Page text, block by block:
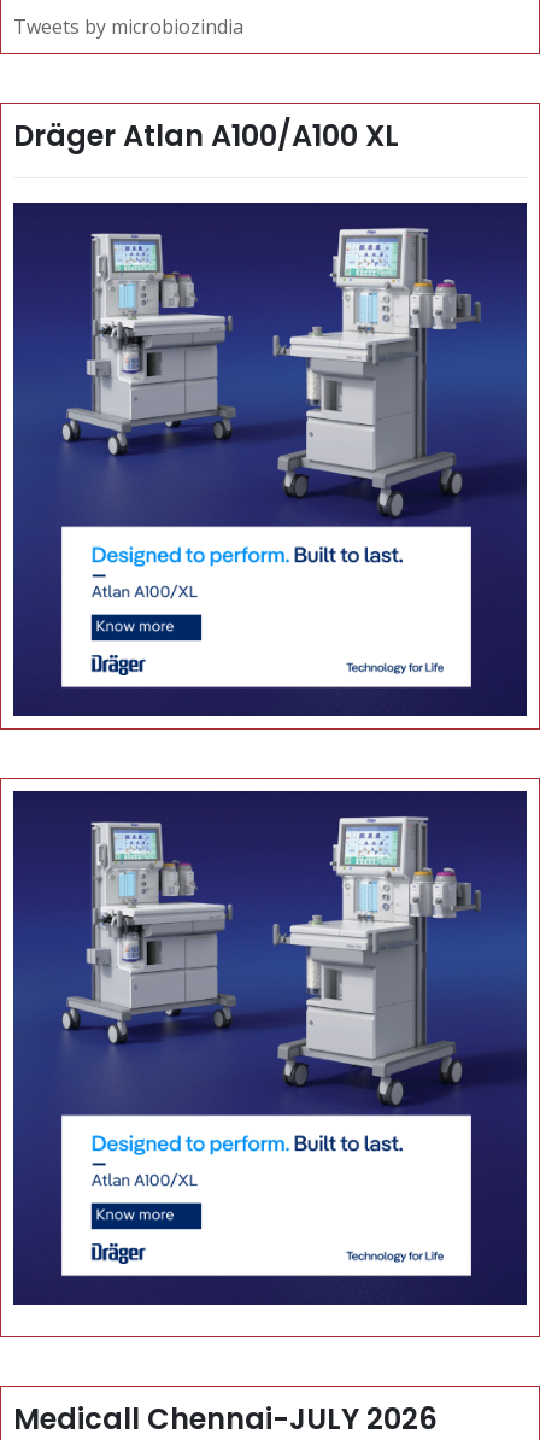
Tweets by microbiozindia
Dräger Atlan A100/A100 XL
Medicall Chennai-JULY 2026